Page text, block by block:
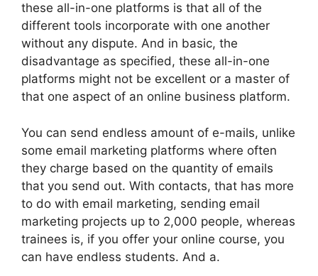
these all-in-one platforms is that all of the
different tools incorporate with one another
without any dispute. And in basic, the
disadvantage as specified, these all-in-one
platforms might not be excellent or a master of
that one aspect of an online business platform.
You can send endless amount of e-mails, unlike
some email marketing platforms where often
they charge based on the quantity of emails
that you send out. With contacts, that has more
to do with email marketing, sending email
marketing projects up to 2,000 people, whereas
trainees is, if you offer your online course, you
can have endless students. And a.